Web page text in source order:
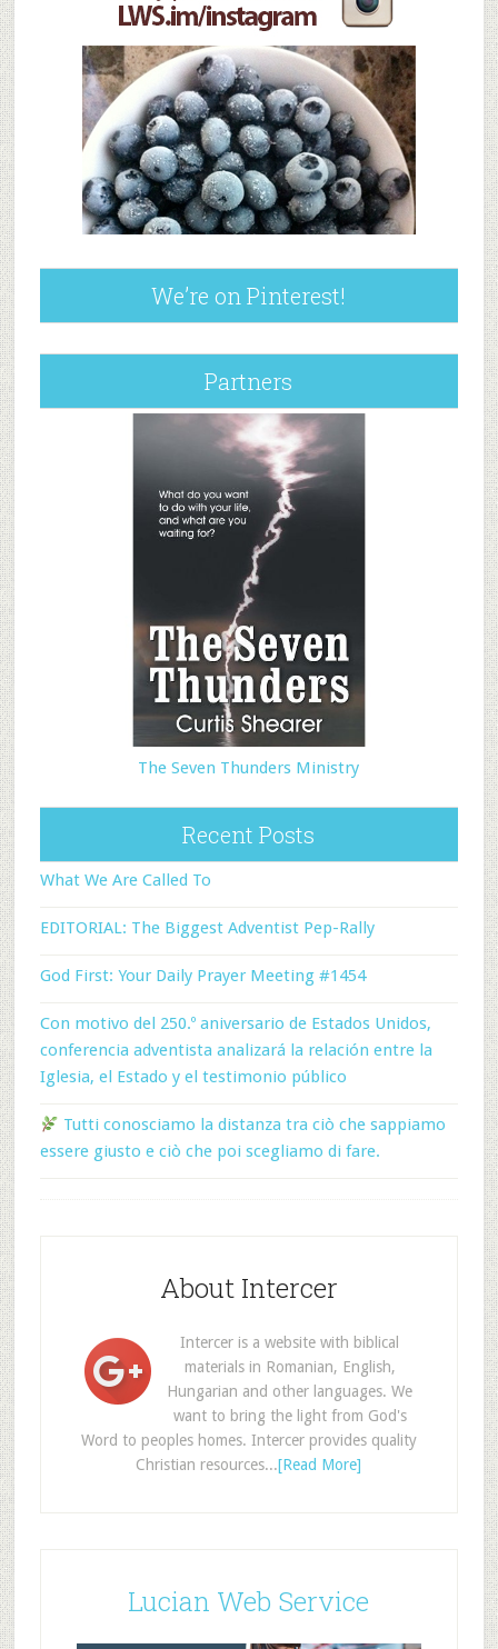
We’re on Pinterest!
Partners
The Seven Thunders Ministry
Recent Posts
What We Are Called To
EDITORIAL: The Biggest Adventist Pep-Rally
God First: Your Daily Prayer Meeting #1454
Con motivo del 250.º aniversario de Estados Unidos,
conferencia adventista analizará la relación entre la
Iglesia, el Estado y el testimonio público
Tutti conosciamo la distanza tra ciò che sappiamo
essere giusto e ciò che poi scegliamo di fare.
About Intercer
Intercer is a website with biblical
materials in Romanian, English,
Hungarian and other languages. We
want to bring the light from God's
Word to peoples homes. Intercer provides quality
Christian resources...[Read More]
Lucian Web Service